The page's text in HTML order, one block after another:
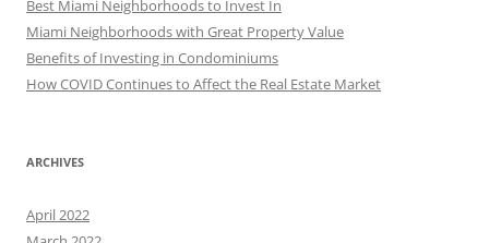
Best Miami Neighborhoods to Invest In
Miami Neighborhoods with Great Property Value
Benefits of Investing in Condominiums
How COVID Continues to Affect the Real Estate Market
ARCHIVES
April 2022